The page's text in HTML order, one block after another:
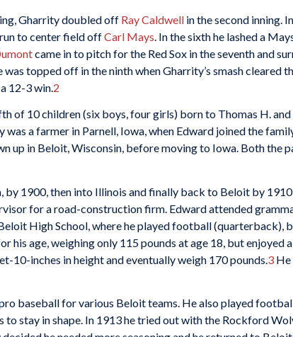
Gharrity doubled off Ray Caldwell in the second inning.
to center field offCarl Mays . In the sixth he lashed a
came in to pitch for the Red Sox in the seventh and
topped off in the ninth when Gharrity’s smash cleared
12-3 win. 2
of 10 children (six boys, four girls) born to Thomas H. and
a farmer in Parnell, Iowa, when Edward joined the
up in Beloit, Wisconsin, before moving to Iowa. Both the
by 1900, then into Illinois and finally back to Beloit by
for a road-construction firm. Edward attended
High School, where he played football (quarterback),
his age, weighing only 115 pounds at age 18, but enjoyed
10-inches in height and eventually weigh 170 pounds. 3
baseball for various Beloit teams. He also played
stay in shape. In 1913 he tried out with the Rockford